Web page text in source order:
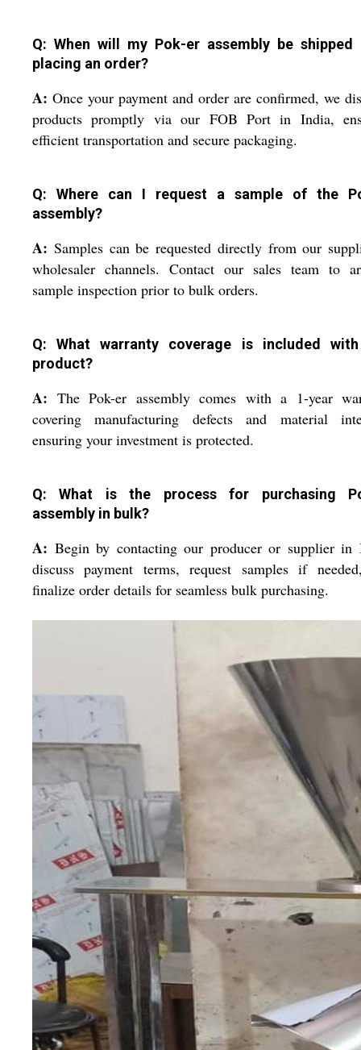
Q: When will my Pok-er assembly be shipped
placing an order?
A: Once your payment and order are confirmed, we
products promptly via our FOB Port in India,
efficient transportation and secure packaging.
Q: Where can I request a sample of the
assembly?
A: Samples can be requested directly from our
wholesaler channels. Contact our sales team to
sample inspection prior to bulk orders.
Q: What warranty coverage is included
product?
A: The Pok-er assembly comes with a 1-year
covering manufacturing defects and material
ensuring your investment is protected.
Q: What is the process for purchasing
assembly in bulk?
A: Begin by contacting our producer or supplier in
discuss payment terms, request samples if
finalize order details for seamless bulk purchasing.